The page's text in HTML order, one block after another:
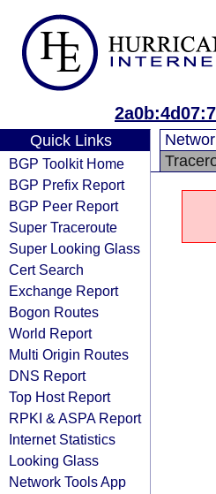
Quick Links
BGP Toolkit Home
BGP Prefix Report
BGP Peer Report
Super Traceroute
Super Looking Glass
Cert Search
Exchange Report
Bogon Routes
World Report
Multi Origin Routes
DNS Report
Top Host Report
RPKI & ASPA Report
Internet Statistics
Looking Glass
Network Tools App